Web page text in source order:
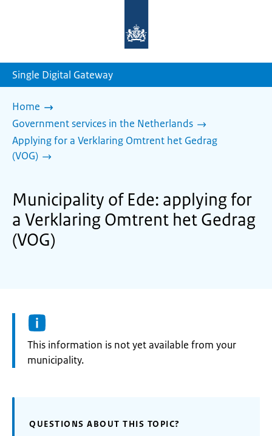
homepage
Single Digital Gateway
Home
Government services in the Netherlands
Applying for a Verklaring Omtrent het Gedrag
(VOG)
Municipality of Ede: applying for
a Verklaring Omtrent het Gedrag
(VOG)
Information:
This information is not yet available from your
municipality.
QUESTIONS ABOUT THIS TOPIC?